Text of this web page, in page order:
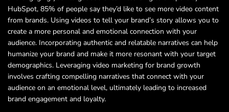
HubSpot, 85% of people say they’d like to see more video content
from brands. Using videos to tell your brand’s story allows you to
create a more personal and emotional connection with your
audience. Incorporating authentic and relatable narratives can help
humanize your brand and make it more resonant with your target
demographics. Leveraging video marketing for brand growth
involves crafting compelling narratives that connect with your
audience on an emotional level, ultimately leading to increased
brand engagement and loyalty.